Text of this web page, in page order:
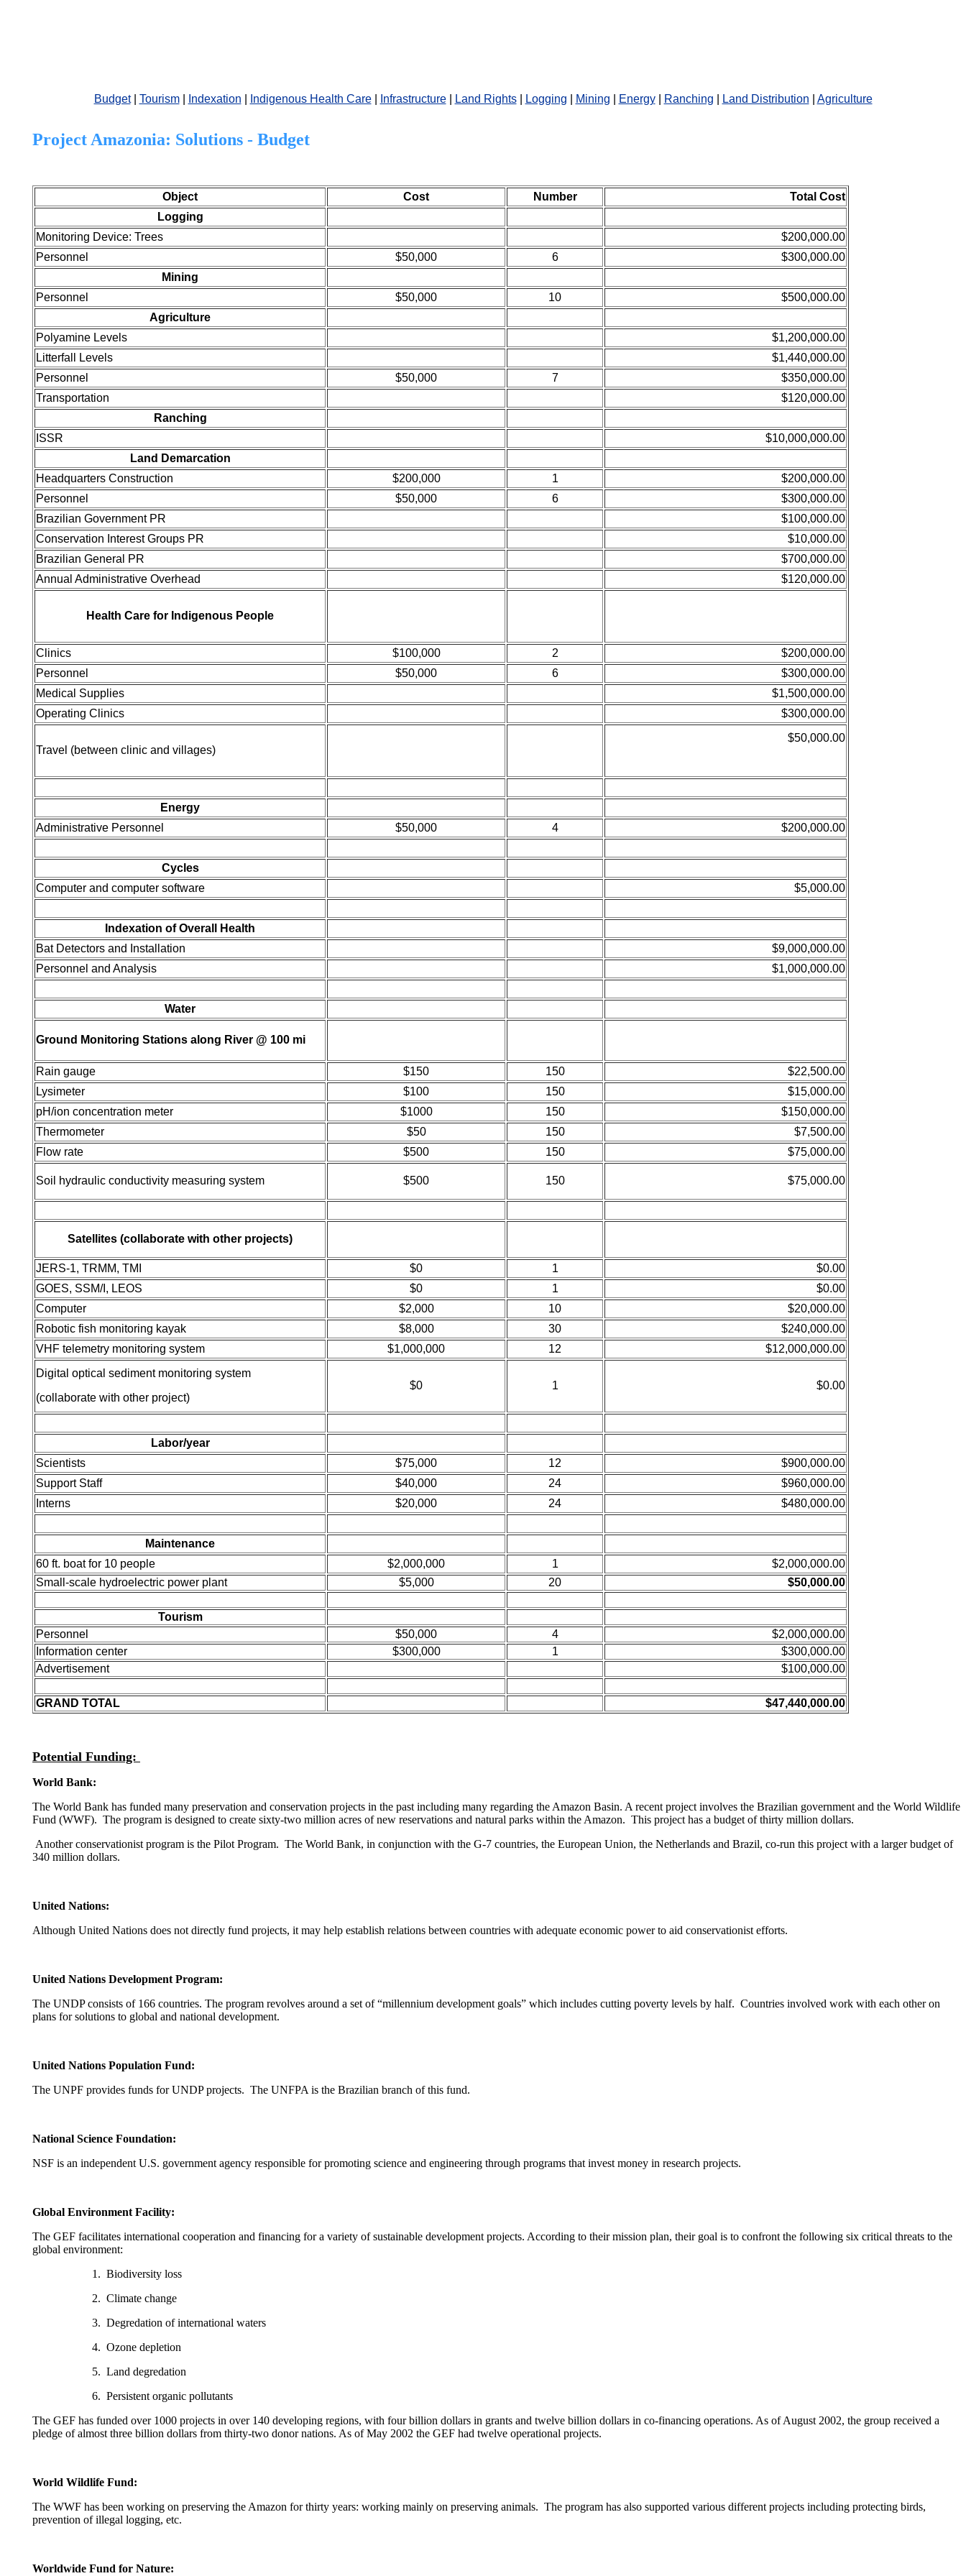
Budget| Tourism| Indexation Indigenous Health Care| Infrastructure| Land Rights| Logging Mining Energy| Ranching Land Distribution Agriculture
Project Amazonia: Solutions - Budget
Object Cost Number
Total Cost
Logging
Monitoring Device: Trees
$200,000.00
Personnel
$50,000 6
$300,000.00
Mining
Personnel
$50,000 10
$500,000.00
Agriculture
Polyamine Levels
$1,200,000.00
Litterfall Levels
$1,440,000.00
Personnel
$50,000 7
$350,000.00
Transportation
$120,000.00
Ranching
ISSR
$10,000,000.00
Land Demarcation
Headquarters Construction
$200,000 1
$200,000.00
Personnel
$50,000 6
$300,000.00
Brazilian Government PR
$100,000.00
Conservation Interest Groups PR
$10,000.00
Brazilian General PR
$700,000.00
Annual Administrative Overhead
$120,000.00
Health Care for Indigenous People
Clinics $100,000 2
$200,000.00
Personnel
$50,000 6
$300,000.00
Medical Supplies
$1,500,000.00
Operating Clinics
$300,000.00
Travel (between clinic and villages)
$50,000.00
Energy
Administrative Personnel
$50,000 4 $200,000.00
Cycles
Computer and computer software
$5,000.00
Indexation of Overall Health
Bat Detectors and Installation
$9,000,000.00
Personnel and Analysis
$1,000,000.00
Water
Ground Monitoring Stations along River @ 100 mi
Rain gauge $150 150
$22,500.00
Lysimeter
$100 150
$15,000.00
pH/ion concentration meter
$1000 150
$150,000.00
Thermometer
$50 150
$7,500.00
Flow rate
$500 150 $75,000.00
Soil hydraulic conductivity measuring system $500 150 $75,000.00
Satellites (collaborate with other projects)
JERS-1, TRMM, TMI $0 1
$0.00
GOES, SSM/I, LEOS
$0 1
$0.00
Computer
$2,000 10
$20,000.00
Robotic fish monitoring kayak
$8,000 30
$240,000.00
VHF telemetry monitoring system
$1,000,000 12
$12,000,000.00
Digital optical sediment monitoring system
(collaborate with other project)
$0 1 $0.00
Labor/year
Scientists
$75,000 12
$900,000.00
Support Staff
$40,000 24
$960,000.00
Interns
$20,000 24 $480,000.00
Maintenance
60 ft. boat for 10 people
$2,000,000 1
$2,000,000.00
Small-scale hydroelectric power plant
$5,000 20 $50,000.00
Tourism
Personnel
$50,000 4
$2,000,000.00
Information center
$300,000 1
$300,000.00
Advertisement
$100,000.00
GRAND TOTAL $47,440,000.00
Potential Funding:
World Bank:
The World Bank has funded many preservation and conservation projects in the past including many regarding the Amazon Basin. A recent project involves the Brazilian government and the World Wildlife
Fund (WWF). The program is designed to create sixty-two million acres of new reservations and natural parks within the Amazon. This project has a budget of thirty million dollars.
Another conservationist program is the Pilot Program. The World Bank, in conjunction with the G-7 countries, the European Union, the Netherlands and Brazil, co-run this project with a larger budget of
340 million dollars.
United Nations:
Although United Nations does not directly fund projects, it may help establish relations between countries with adequate economic power to aid conservationist efforts.
United Nations Development Program:
The UNDP consists of 166 countries. The program revolves around a set of “millennium development goals” which includes cutting poverty levels by half. Countries involved work with each other on
plans for solutions to global and national development.
United Nations Population Fund:
The UNPF provides funds for UNDP projects. The UNFPA is the Brazilian branch of this fund.
National Science Foundation:
NSF is an independent U.S. government agency responsible for promoting science and engineering through programs that invest money in research projects.
Global Environment Facility:
The GEF facilitates international cooperation and financing for a variety of sustainable development projects. According to their mission plan, their goal is to confront the following six critical threats to the
global environment:
1. Biodiversity loss
2. Climate change
3. Degredation of international waters
4. Ozone depletion
5. Land degredation
6. Persistent organic pollutants
The GEF has funded over 1000 projects in over 140 developing regions, with four billion dollars in grants and twelve billion dollars in co-financing operations. As of August 2002, the group received a
pledge of almost three billion dollars from thirty-two donor nations. As of May 2002 the GEF had twelve operational projects.
World Wildlife Fund:
The WWF has been working on preserving the Amazon for thirty years: working mainly on preserving animals. The program has also supported various different projects including protecting birds,
prevention of illegal logging, etc.
Worldwide Fund for Nature: